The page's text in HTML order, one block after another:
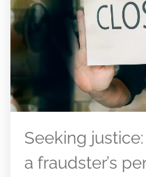
Seeking
a fraudster’s